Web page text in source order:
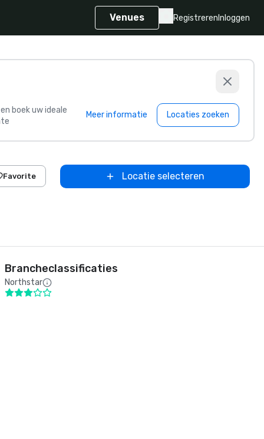
Venues Registreren Inloggen
boek uw ideale
Meer informatie Locaties zoeken
Favorite Locatie selecteren
Brancheclassificaties
Northstar